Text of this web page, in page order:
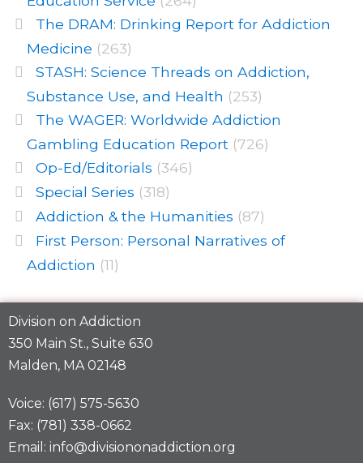
The DRAM: Drinking Report for Addiction
Medicine (263)
STASH: Science Threads on Addiction,
Substance Use, and Health (253)
The WAGER: Worldwide Addiction
Gambling Education Report (726)
Op-Ed/Editorials (346)
Special Series (318)
Addiction & the Humanities (87)
First Person: Personal Narratives of
Addiction (11)
Division on Addiction
350 Main St., Suite 630
Malden, MA 02148
Voice: (617) 575-5630
Fax: (781) 338-0662
Email: info@divisiononaddiction.org